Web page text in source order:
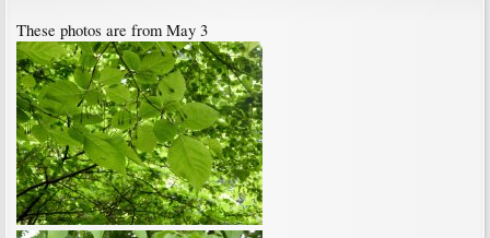
These photos are from May 3